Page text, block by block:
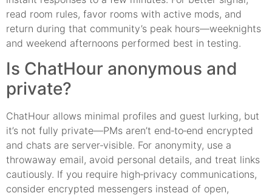
read room rules, favor rooms with active mods, and
return during that community’s peak hours—weeknights
and weekend afternoons performed best in testing.
Is ChatHour anonymous and
private?
ChatHour allows minimal profiles and guest lurking, but
it’s not fully private—PMs aren’t end‑to‑end encrypted
and chats are server‑visible. For anonymity, use a
throwaway email, avoid personal details, and treat links
cautiously. If you require high‑privacy communications,
consider encrypted messengers instead of open,